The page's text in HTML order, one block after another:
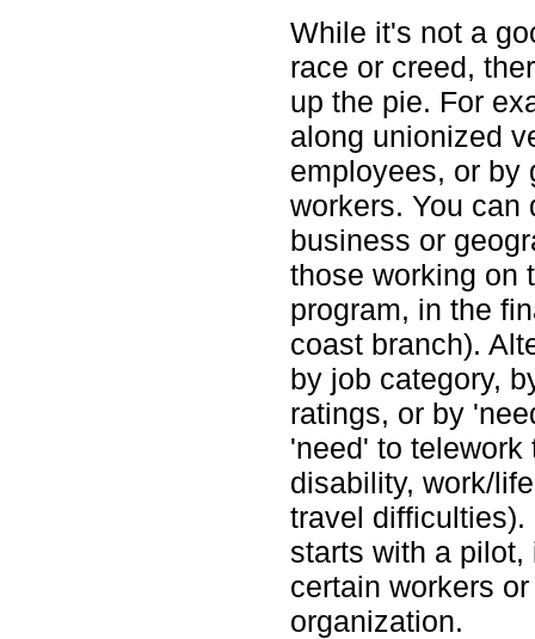
While it's not a
race or creed,
up the pie. For
along unionized
employees, or by
workers. You can
business or
those working on
program, in the
coast branch).
by job category,
ratings, or by
'need' to
disability, work/
travel difficulties).
starts with a
certain workers
organization.